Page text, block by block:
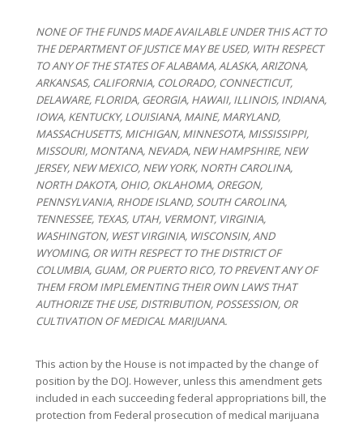
NONE OF THE FUNDS MADE AVAILABLE UNDER THIS ACT TO
THE DEPARTMENT OF JUSTICE MAY BE USED, WITH RESPECT
TO ANY OF THE STATES OF ALABAMA, ALASKA, ARIZONA,
ARKANSAS, CALIFORNIA, COLORADO, CONNECTICUT,
DELAWARE, FLORIDA, GEORGIA, HAWAII, ILLINOIS, INDIANA,
IOWA, KENTUCKY, LOUISIANA, MAINE, MARYLAND,
MASSACHUSETTS, MICHIGAN, MINNESOTA, MISSISSIPPI,
MISSOURI, MONTANA, NEVADA, NEW HAMPSHIRE, NEW
JERSEY, NEW MEXICO, NEW YORK, NORTH CAROLINA,
NORTH DAKOTA, OHIO, OKLAHOMA, OREGON,
PENNSYLVANIA, RHODE ISLAND, SOUTH CAROLINA,
TENNESSEE, TEXAS, UTAH, VERMONT, VIRGINIA,
WASHINGTON, WEST VIRGINIA, WISCONSIN, AND
WYOMING, OR WITH RESPECT TO THE DISTRICT OF
COLUMBIA, GUAM, OR PUERTO RICO, TO PREVENT ANY OF
THEM FROM IMPLEMENTING THEIR OWN LAWS THAT
AUTHORIZE THE USE, DISTRIBUTION, POSSESSION, OR
CULTIVATION OF MEDICAL MARIJUANA.
This action by the House is not impacted by the change of
position by the DOJ. However, unless this amendment gets
included in each succeeding federal appropriations bill, the
protection from Federal prosecution of medical marijuana